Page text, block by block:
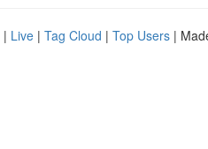
| Live | Tag Cloud | Top Users |